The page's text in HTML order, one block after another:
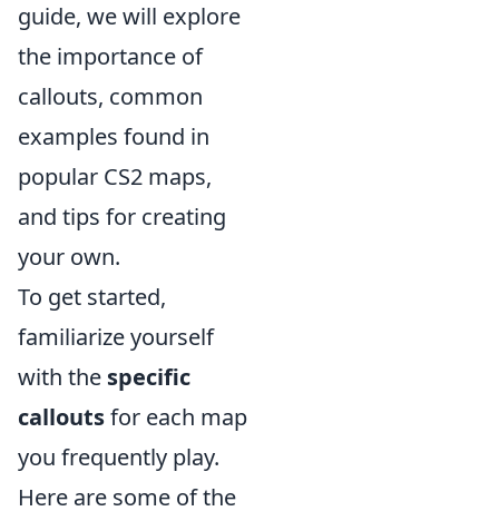
guide, we will explore
the importance of
callouts, common
examples found in
popular CS2 maps,
and tips for creating
your own.
To get started,
familiarize yourself
with the specific
calloutsfor each map
you frequently play.
Here are some of the